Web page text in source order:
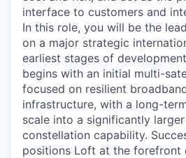
interface to customers and
In this role, you will be the
on a major strategic
earliest stages of
begins with an initial multi-
focused on resilient
infrastructure, with a long-
scale into a significantly
constellation capability.
positions Loft at the forefront